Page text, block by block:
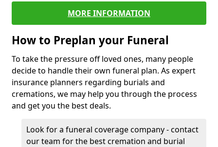
MORE INFORMATION
How to Preplan your Funeral
To take the pressure off loved ones, many people
decide to handle their own funeral plan. As expert
insurance planners regarding burials and
cremations, we may help you through the process
and get you the best deals.
Look for a funeral coverage company - contact
our team for the best cremation and burial